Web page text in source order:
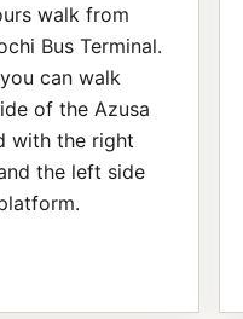
walk from
Bus Terminal.
can walk
of the Azusa
with the right
the left side